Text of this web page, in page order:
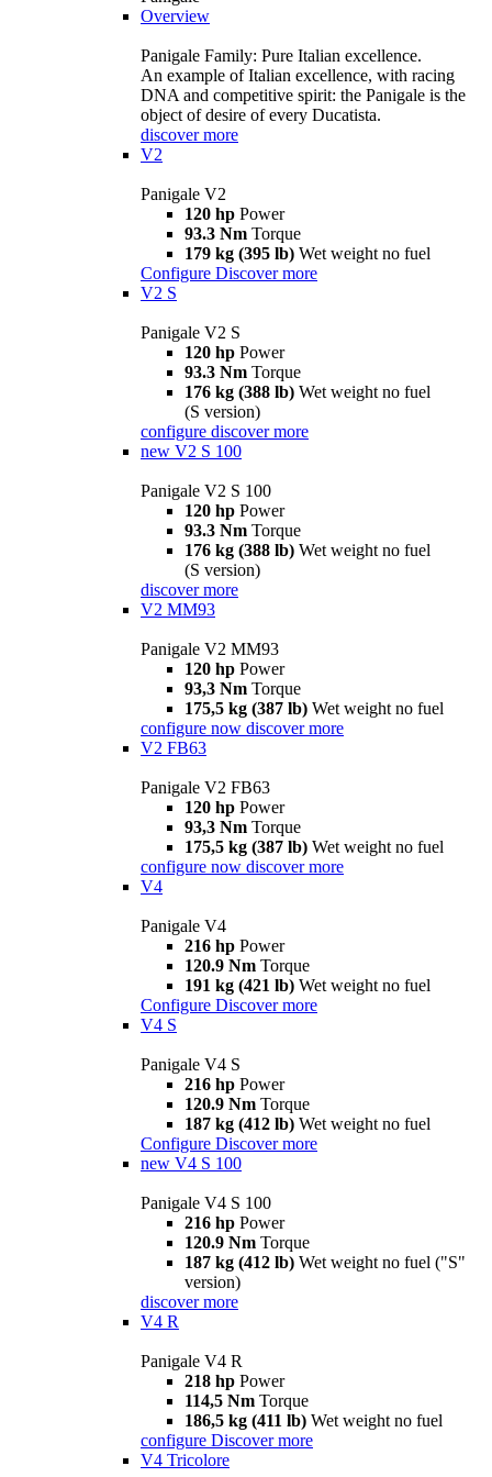
Overview
Panigale Family: Pure Italian excellence.
An example of Italian excellence, with racing
DNA and competitive spirit: the Panigale is the
object of desire of every Ducatista.
discover more
V2
Panigale V2
120 hp Power
93.3 Nm Torque
179 kg (395 lb) Wet weight no fuel
Configure Discover more
V2 S
Panigale V2 S
120 hp Power
93.3 Nm Torque
176 kg (388 lb) Wet weight no fuel
(S version)
configure discover more
new V2 S 100
Panigale V2 S 100
120 hp Power
93.3 Nm Torque
176 kg (388 lb) Wet weight no fuel
(S version)
discover more
V2 MM93
Panigale V2 MM93
120 hp Power
93,3 Nm Torque
175,5 kg (387 lb) Wet weight no fuel
configure now discover more
V2 FB63
Panigale V2 FB63
120 hp Power
93,3 Nm Torque
175,5 kg (387 lb) Wet weight no fuel
configure now discover more
V4
Panigale V4
216 hp Power
120.9 Nm Torque
191 kg (421 lb) Wet weight no fuel
Configure Discover more
V4 S
Panigale V4 S
216 hp Power
120.9 Nm Torque
187 kg (412 lb) Wet weight no fuel
Configure Discover more
new V4 S 100
Panigale V4 S 100
216 hp Power
120.9 Nm Torque
187 kg (412 lb) Wet weight no fuel ("S"
version)
discover more
V4 R
Panigale V4 R
218 hp Power
114,5 Nm Torque
186,5 kg (411 lb) Wet weight no fuel
configure Discover more
V4 Tricolore